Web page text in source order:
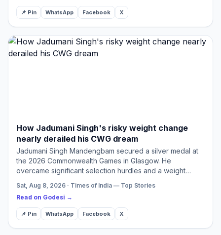
📌 Pin WhatsApp Facebook X
How Jadumani Singh's risky weight change
nearly derailed his CWG dream
Jadumani Singh Mandengbam secured a silver medal at
the 2026 Commonwealth Games in Glasgow. He
overcame significant selection hurdles and a weight
highlights resilien…
Sat, Aug 8, 2026 · Times of India — Top Stories
Read on Godesi →
📌 Pin WhatsApp Facebook X